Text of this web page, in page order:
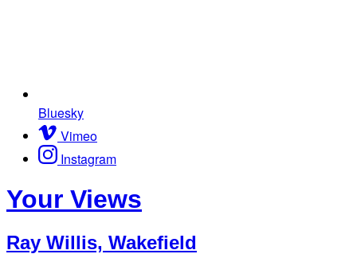
Bluesky
Vimeo
Instagram
Your Views
Ray Willis, Wakefield